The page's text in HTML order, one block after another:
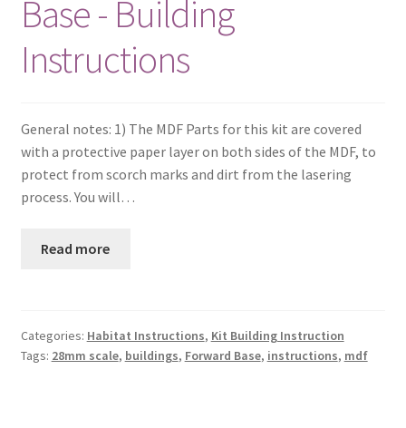
Base - Building
Instructions
General notes: 1) The MDF Parts for this kit are covered
with a protective paper layer on both sides of the MDF, to
protect from scorch marks and dirt from the lasering
process. You will…
Read more
Categories: Habitat Instructions, Kit Building Instruction
Tags: 28mm scale, buildings, Forward Base, instructions, mdf